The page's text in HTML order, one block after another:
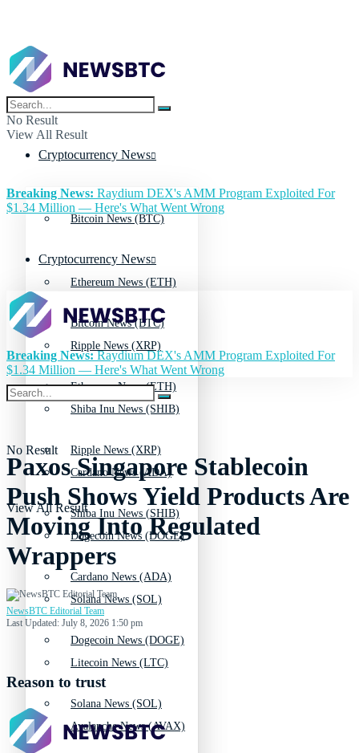
No Result
View All Result
Cryptocurrency News
Bitcoin News (BTC)
Ethereum News (ETH)
Ripple News (XRP)
Shiba Inu News (SHIB)
Cardano News (ADA)
Dogecoin News (DOGE)
Solana News (SOL)
Litecoin News (LTC)
Avalanche News (AVAX)
Breaking News: Raydium DEX's AMM Program Exploited For
$1.34 Million — Here's What Went Wrong
Cryptocurrency News
Bitcoin News (BTC)
Ethereum News (ETH)
Ripple News (XRP)
Shiba Inu News (SHIB)
Cardano News (ADA)
Dogecoin News (DOGE)
Solana News (SOL)
No Result
View All Result
Breaking News:Raydium DEX's AMM Program Exploited For
$1.34 Million — Here's What Went Wrong
Paxos Singapore Stablecoin
Push Shows Yield Products Are
Moving Into Regulated
Wrappers
NewsBTC Editorial Team
Last Updated: July 8, 2026 1:50 pm
Reason to trust